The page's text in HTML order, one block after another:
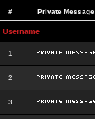
# Private Message
Username
1
2
3